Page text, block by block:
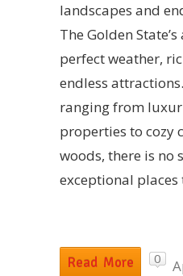
landscapes and
The Golden
perfect weather,
endless
ranging from
properties to cozy
woods, there is no
exceptional
Read More 0